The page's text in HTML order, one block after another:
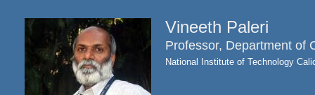
Vineeth Paleri
Professor, Department of
National Institute of Technology